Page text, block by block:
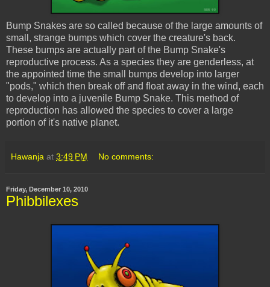
Bump Snakes are so called because of the large amounts of
small, strange bumps which cover the creature's back.
These bumps are actually part of the Bump Snake's
reproductive process. As a species they are genderless, at
the appointed time the small bumps develop into larger
"pods," which then break off and float away in the wind, each
to develop into a juvenile Bump Snake. This method of
reproduction has allowed the species to cover a large
portion of it's native planet.
Hawanja at 3:49 PM No comments:
Friday, December 10, 2010
Phibbilexes